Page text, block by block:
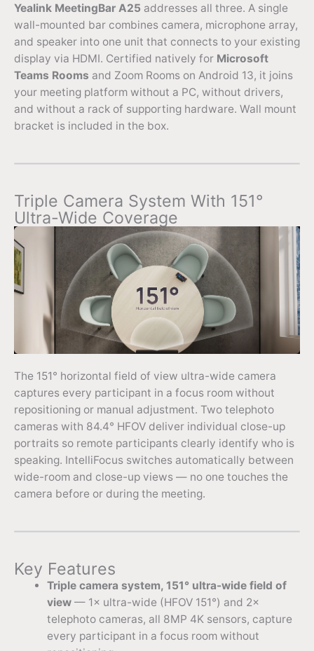
Yealink MeetingBar A25 addresses all three. A single
wall-mounted bar combines camera, microphone array,
and speaker into one unit that connects to your existing
display via HDMI. Certified natively for Microsoft
Teams Rooms and Zoom Rooms on Android 13, it joins
your meeting platform without a PC, without drivers,
and without a rack of supporting hardware. Wall mount
bracket is included in the box.
Triple Camera System With 151°
Ultra-Wide Coverage
The 151° horizontal field of view ultra-wide camera
captures every participant in a focus room without
repositioning or manual adjustment. Two telephoto
cameras with 84.4° HFOV deliver individual close-up
portraits so remote participants clearly identify who is
speaking. IntelliFocus switches automatically between
wide-room and close-up views — no one touches the
camera before or during the meeting.
Key Features
Triple camera system, 151° ultra-wide field of
view— 1× ultra-wide (HFOV 151°) and 2×
telephoto cameras, all 8MP 4K sensors, capture
every participant in a focus room without